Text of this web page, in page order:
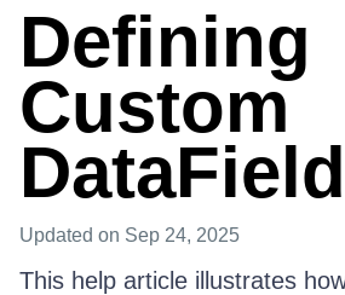
Defining
Custom
Updated on Sep 24, 2025
This help article illustrates